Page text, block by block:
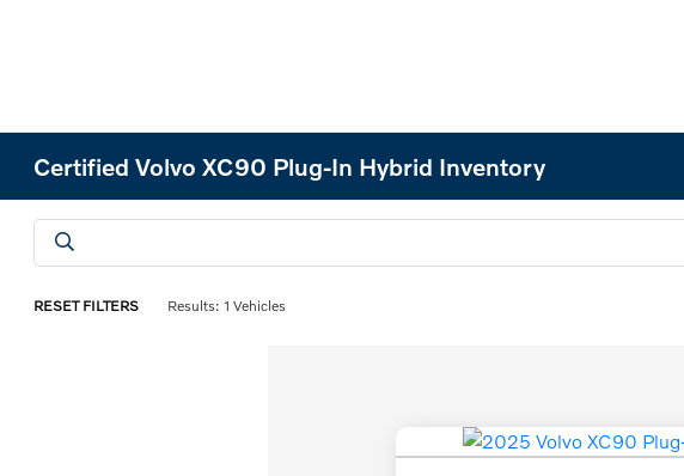
Certified Volvo XC90 Plug-In Hybrid Inventory
RESET FILTERS Results: 1 Vehicles